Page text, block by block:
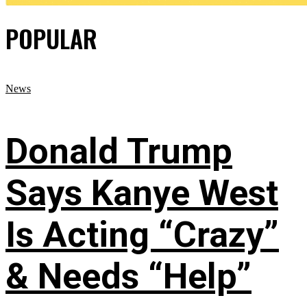
POPULAR
News
Donald Trump
Says Kanye West
Is Acting “Crazy”
& Needs “Help”